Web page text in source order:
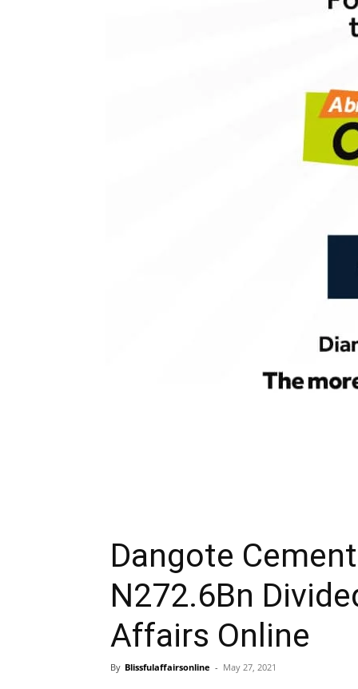
Dangote
N272.6Bn
Affairs Online
By Blissfulaffairsonline - May 27, 2021